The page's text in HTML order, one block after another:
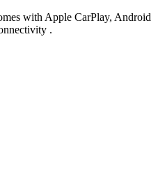
with Apple CarPlay, Android
.